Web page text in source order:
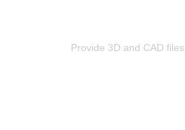
Provide 3D and CAD